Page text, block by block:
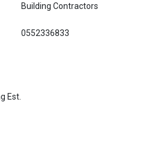
Building Contractors
0552336833
Est.